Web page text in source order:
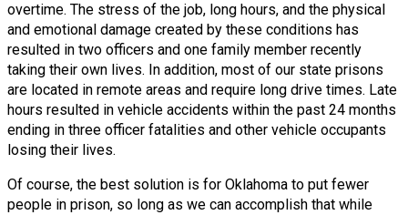
overtime. The stress of the job, long hours, and the physical
and emotional damage created by these conditions has
resulted in two officers and one family member recently
taking their own lives. In addition, most of our state prisons
are located in remote areas and require long drive times. Late
hours resulted in vehicle accidents within the past 24 months
ending in three officer fatalities and other vehicle occupants
losing their lives.
Of course, the best solution is for Oklahoma to put fewer
people in prison, so long as we can accomplish that while